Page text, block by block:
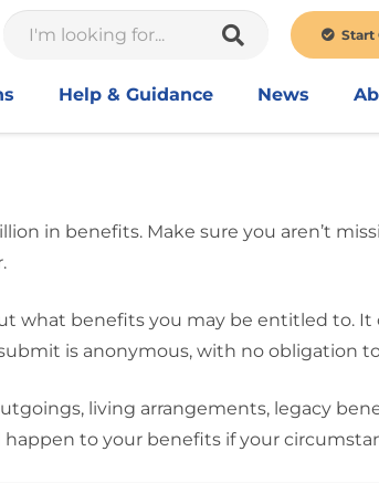
Start
Help & Guidance News
in benefits. Make sure you aren’t
what benefits you may be entitled to. It
is anonymous, with no obligation
living arrangements, legacy
to your benefits if your